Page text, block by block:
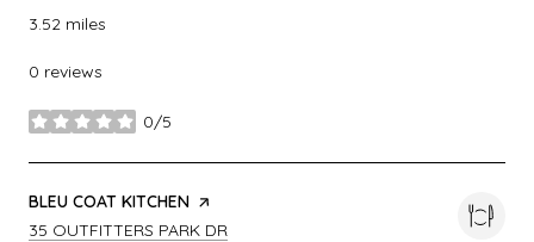
3.52 miles
0 reviews
0/5
stars
VISIT THE
BLEU COAT KITCHEN PAGE ON YELP
SEARCH
35 OUTFITTERS PARK DR